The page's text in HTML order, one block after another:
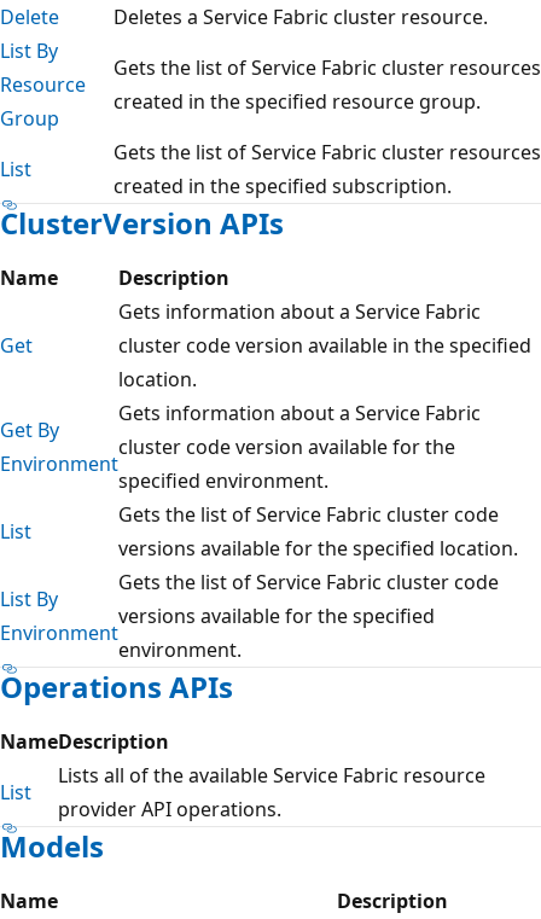
Delete
Deletes a Service Fabric cluster resource.
List By
Resource
Group
Gets the list of Service Fabric cluster resources
created in the specified resource group.
List
Gets the list of Service Fabric cluster resources
created in the specified subscription.
ClusterVersion APIs
Name Description
Get
Gets information about a Service Fabric
cluster code version available in the specified
location.
Get By
Environment
Gets information about a Service Fabric
cluster code version available for the
specified environment.
List
Gets the list of Service Fabric cluster code
versions available for the specified location.
List By
Environment
Gets the list of Service Fabric cluster code
versions available for the specified
environment.
Operations APIs
NameDescription
List
Lists all of the available Service Fabric resource
provider API operations.
Models
Name Description